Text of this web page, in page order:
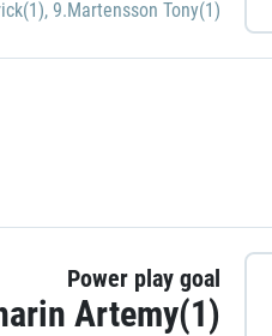
, 9.Martensson Tony(1)
Power play goal
Artemy(1)